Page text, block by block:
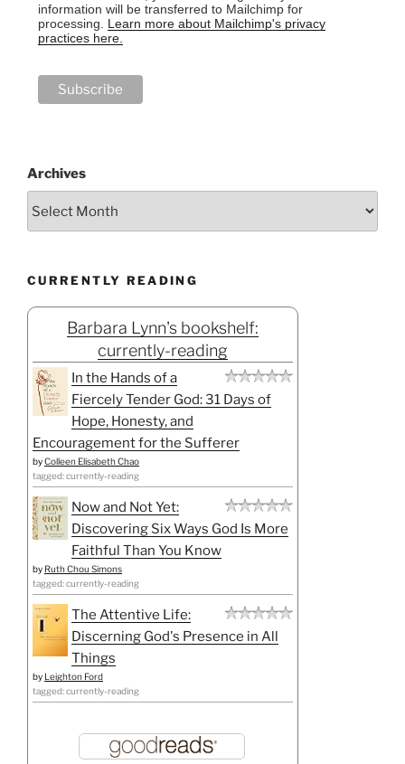
information will be transferred to Mailchimp for
processing. Learn more about Mailchimp's privacy
practices here.
Archives
CURRENTLY READING
Barbara Lynn's bookshelf:
currently-reading
In the Hands of a
Fiercely Tender God: 31 Days of
Hope, Honesty, and
Encouragement for the Sufferer
byColleen Elisabeth Chao
tagged: currently-reading
Now and Not Yet:
Discovering Six Ways God Is More
Faithful Than You Know
by Ruth Chou Simons
tagged: currently-reading
The Attentive Life:
Discerning God's Presence in All
Things
by Leighton Ford
tagged: currently-reading